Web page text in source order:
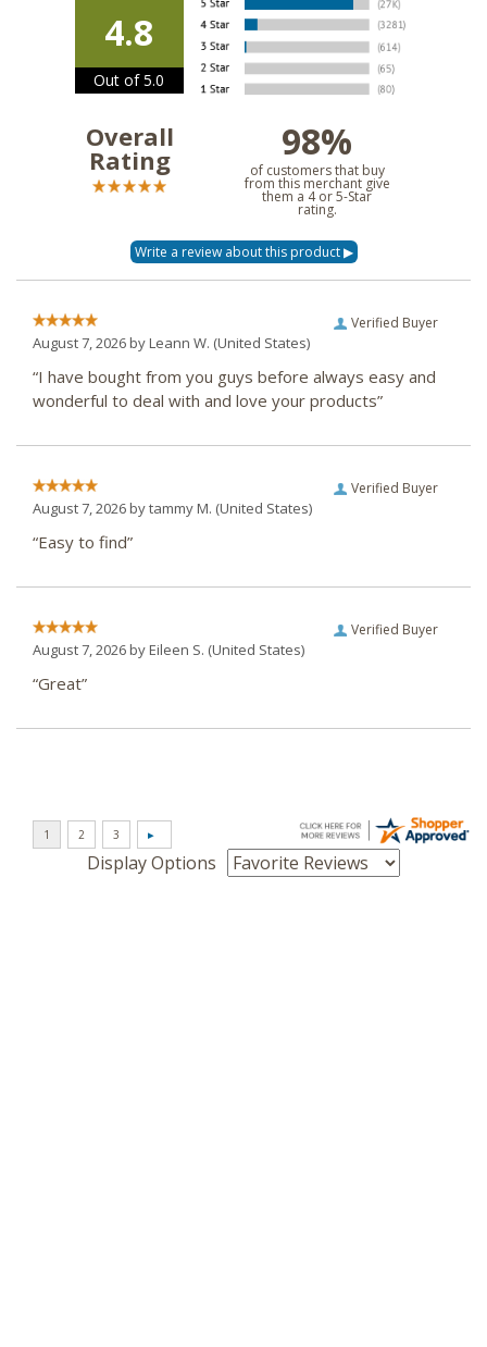
4.8
Out of 5.0
Overall
Rating 98%
of customers that buy
from this merchant give
them a 4 or 5-Star
rating.
Verified Buyer
August 7, 2026 byLeann W. (United States)
“I have bought from you guys before always easy and
wonderful to deal with and love your products”
Verified Buyer
August 7, 2026 bytammy M. (United States)
“Easy to find”
Verified Buyer
August 7, 2026 byEileen S. (United States)
“Great”
Display Options